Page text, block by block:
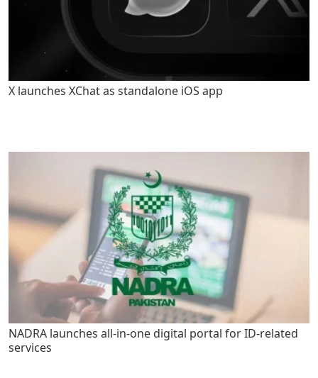
X launches XChat as standalone iOS app
NADRA launches all-in-one digital portal for ID-related
services